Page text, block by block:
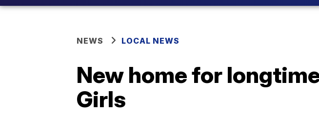
NEWS LOCAL NEWS
New home for
Girls